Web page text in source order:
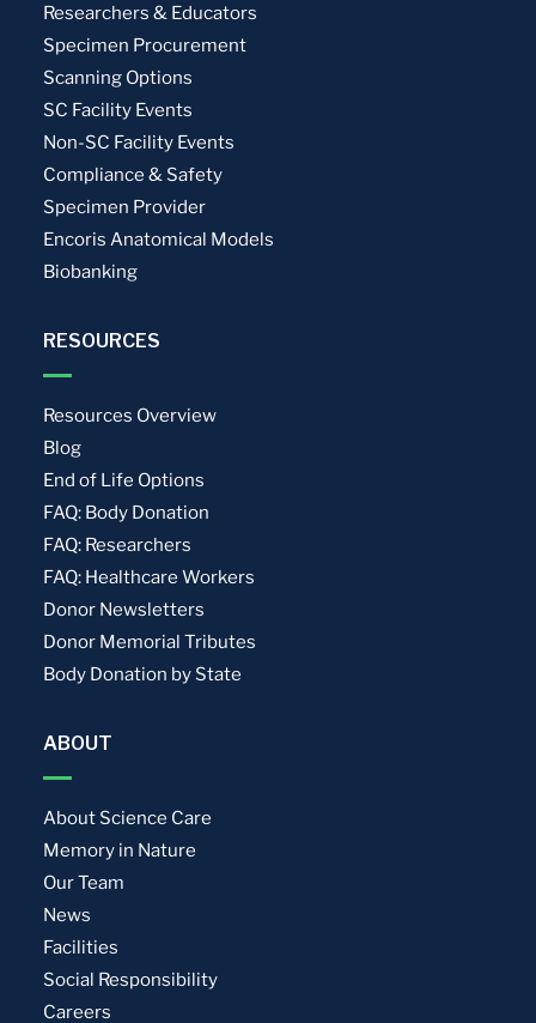
Researchers & Educators
Specimen Procurement
Scanning Options
SC Facility Events
Non-SC Facility Events
Compliance & Safety
Specimen Provider
Encoris Anatomical Models
Biobanking
RESOURCES
Resources Overview
Blog
End of Life Options
FAQ: Body Donation
FAQ: Researchers
FAQ: Healthcare Workers
Donor Newsletters
Donor Memorial Tributes
Body Donation by State
ABOUT
About Science Care
Memory in Nature
Our Team
News
Facilities
Social Responsibility
Careers